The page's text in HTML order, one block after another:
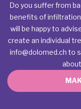
Do you suffer from
benefits of
will be happy to
create an individual
info@dolomed.ch to